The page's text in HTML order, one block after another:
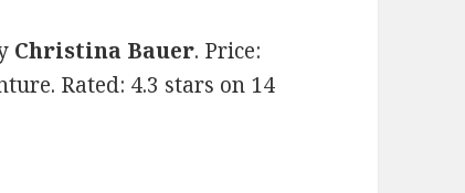
Christina Bauer. Price:
Rated: 4.3 stars on 14